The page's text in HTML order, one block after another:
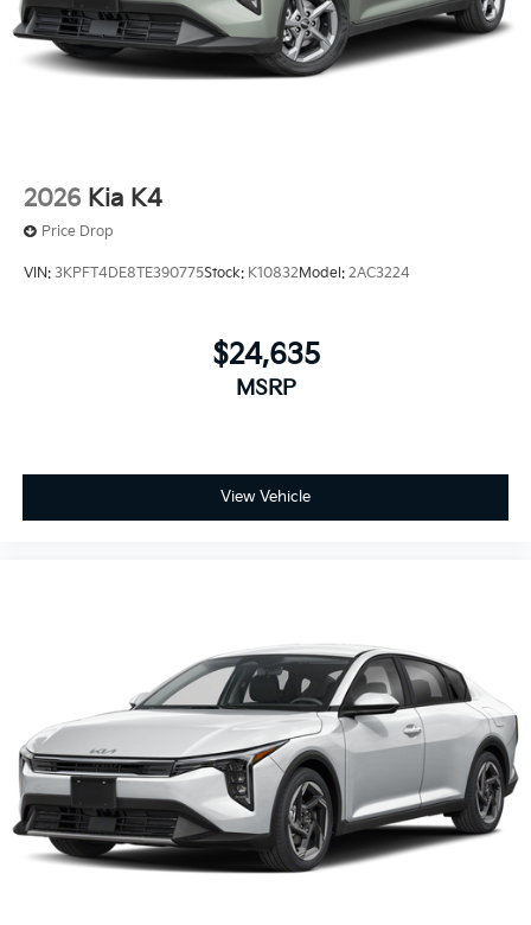
2026 Kia K4
Price Drop
VIN: 3KPFT4DE8TE390775Stock: K10832 Model: 2AC3224
$24,635
MSRP
View Vehicle